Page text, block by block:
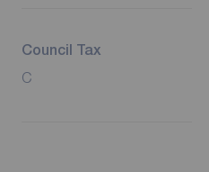
Council Tax
C